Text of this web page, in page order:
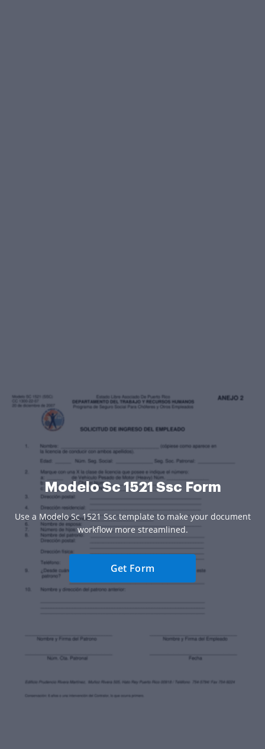
Modelo Sc 1521 Ssc Form
Use a Modelo Sc 1521 Ssc template to make your document
workflow more streamlined.
Get Form